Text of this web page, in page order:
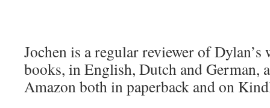
Jochen is a regular reviewer of
books, in English, Dutch and German,
Amazon both in paperback and on